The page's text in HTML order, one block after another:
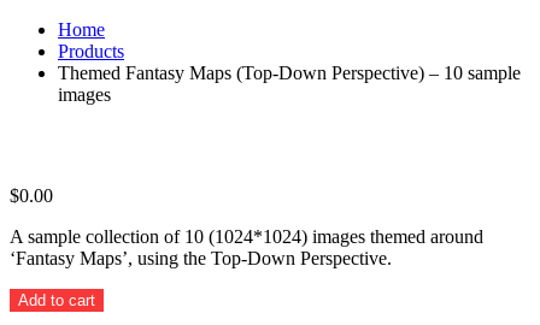
Home
Products
Themed Fantasy Maps (Top-Down Perspective) – 10 sample
images
$0.00
A sample collection of 10 (1024*1024) images themed around
‘Fantasy Maps’, using the Top-Down Perspective.
Themed
Add to cart